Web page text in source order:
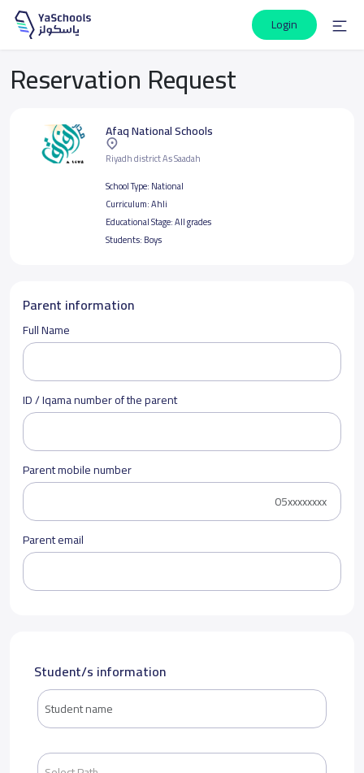
Login
Reservation Request
Afaq National Schools
Riyadh district As Saadah
School Type: National
Curriculum:Ahli
Educational Stage:All grades
Students: Boys
Parent information
Full Name
ID / Iqama number of the parent
Parent mobile number
Parent email
Student/s information